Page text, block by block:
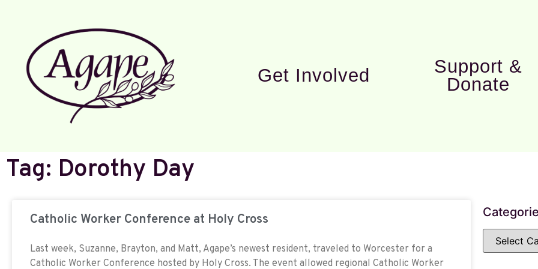
Get Involved
Support &
Donate
Tag: Dorothy Day
Catholic Worker Conference at Holy Cross
Last week, Suzanne, Brayton, and Matt, Agape’s newest resident, traveled to Worcester for a
Catholic Worker Conference hosted by Holy Cross. The event allowed regional Catholic Worker